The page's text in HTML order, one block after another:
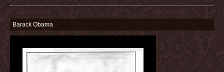
Barack Obama